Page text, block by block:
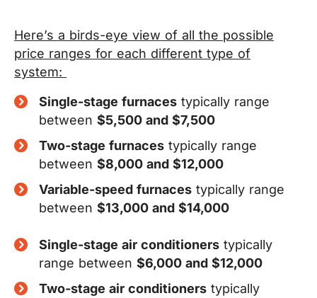
Here’s a birds-eye view of all the possible
price ranges for each different type of
system:
Single-stage furnaces typically range
between $5,500 and $7,500
Two-stage furnaces typically range
between $8,000 and $12,000
Variable-speed furnaces typically range
between $13,000 and $14,000
Single-stage air conditioners typically
range between $6,000 and $12,000
Two-stage air conditioners typically